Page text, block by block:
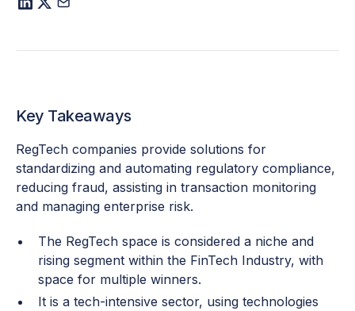
Key Takeaways
RegTech companies provide solutions for
standardizing and automating regulatory compliance,
reducing fraud, assisting in transaction monitoring
and managing enterprise risk.
The RegTech space is considered a niche and
rising segment within the FinTech Industry, with
space for multiple winners.
It is a tech-intensive sector, using technologies